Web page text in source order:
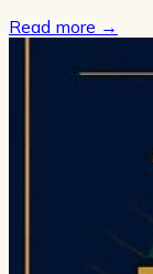
Read more →